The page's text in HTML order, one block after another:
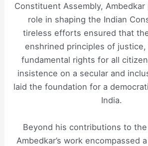
Constituent Assembly, Ambedkar
role in shaping the Indian
tireless efforts ensured that
enshrined principles of justice,
fundamental rights for all
insistence on a secular and
laid the foundation for a
India.
Beyond his contributions to
Ambedkar’s work encompassed